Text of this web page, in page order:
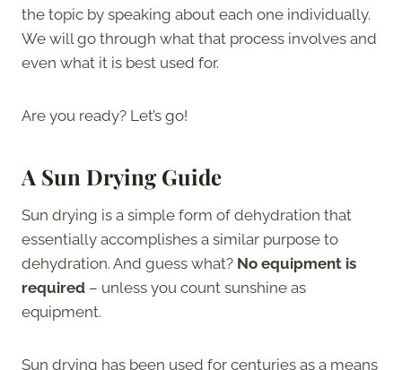
the topic by speaking about each one individually.
We will go through what that process involves and
even what it is best used for.
Are you ready? Let’s go!
A Sun Drying Guide
Sun drying is a simple form of dehydration that
essentially accomplishes a similar purpose to
dehydration. And guess what? No equipment is
required – unless you count sunshine as
equipment.
Sun drying has been used for centuries as a means